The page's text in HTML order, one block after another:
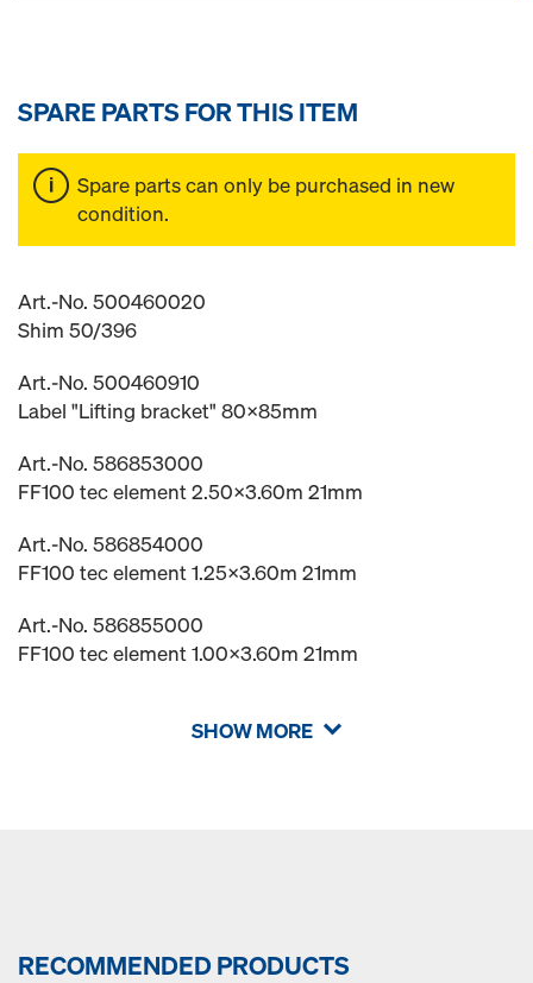
SPARE PARTS FOR THIS ITEM
Spare parts can only be purchased in new
condition.
Art.-No. 500460020
Shim 50/396
Art.-No. 500460910
Label "Lifting bracket" 80x85mm
Art.-No. 586853000
FF100 tec element 2.50x3.60m 21mm
Art.-No. 586854000
FF100 tec element 1.25x3.60m 21mm
Art.-No. 586855000
FF100 tec element 1.00x3.60m 21mm
SHOW MORE
RECOMMENDED PRODUCTS